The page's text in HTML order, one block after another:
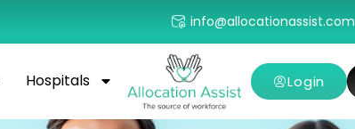
info@allocationassist.com
Hospitals Login